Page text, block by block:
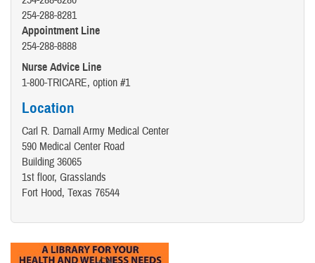
254-288-8281
Appointment Line
254-288-8888
Nurse Advice Line
1-800-TRICARE, option #1
Location
Carl R. Darnall Army Medical Center
590 Medical Center Road
Building 36065
1st floor, Grasslands
Fort Hood, Texas 76544